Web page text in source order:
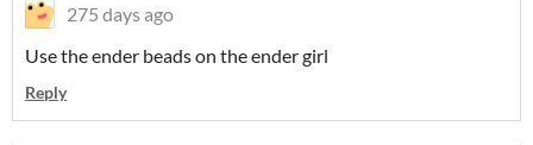
275 days ago
Use the ender beads on the ender girl
Reply